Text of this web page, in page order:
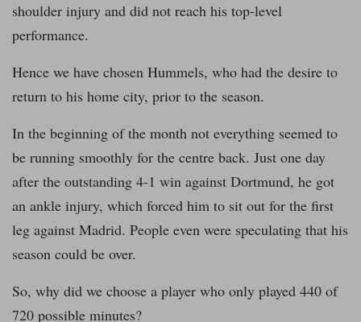
shoulder injury and did not reach his top-level
performance.
Hence we have chosen Hummels, who had the desire to
return to his home city, prior to the season.
In the beginning of the month not everything seemed to
be running smoothly for the centre back. Just one day
after the outstanding 4-1 win against Dortmund, he got
an ankle injury, which forced him to sit out for the first
leg against Madrid. People even were speculating that his
season could be over.
So, why did we choose a player who only played 440 of
720 possible minutes?